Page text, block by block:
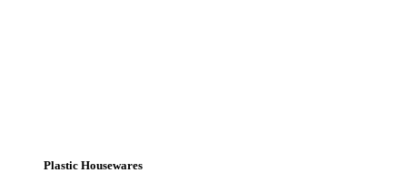
Plastic Housewares